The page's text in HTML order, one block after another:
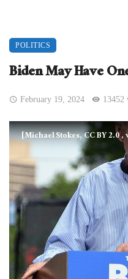
POLITICS
Biden May Have
February 19, 2024 13452
[Michael Stokes, CC BY 2.0,